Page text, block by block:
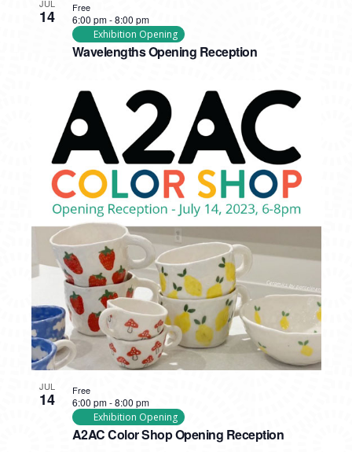
JUL
14
Wavelengths Opening Reception
6:00 pm-8:00 pm
Exhibition Opening
Free
JUL
14
A2AC Color Shop Opening Reception
6:00 pm-8:00 pm
Exhibition Opening
Free